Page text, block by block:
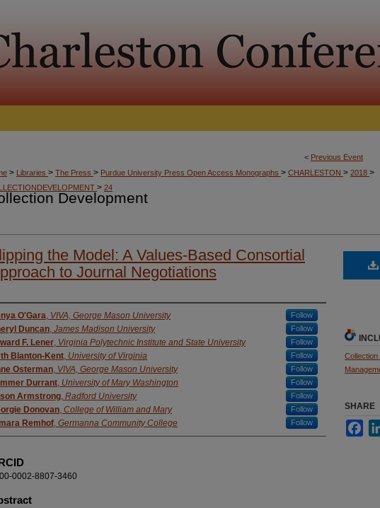
< Previous Event
> Libraries > The Press > Purdue University Press Open Access Monographs > CHARLESTON > 2018 >
> 24
Development
the Model: A Values-Based Consortial
to Journal Negotiations
Information
O'Gara, VIVA, George Mason University Follow
Duncan, James Madison University Follow
F. Lener, Virginia Polytechnic Institute and State University Follow
Blanton-Kent, University of Virginia Follow
Osterman, VIVA, George Mason University Follow
Durrant, University of Mary Washington Follow
Armstrong, Radford University Follow
Donovan, College of William and Mary Follow
Remhof, Germanna Community College Follow
0002-8807-3460
Collection
SHARE